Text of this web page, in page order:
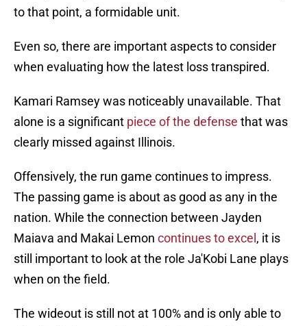
to that point, a formidable unit.
Even so, there are important aspects to consider
when evaluating how the latest loss transpired.
Kamari Ramsey was noticeably unavailable. That
alone is a significant piece of the defense that was
clearly missed against Illinois.
Offensively, the run game continues to impress.
The passing game is about as good as any in the
nation. While the connection between Jayden
Maiava and Makai Lemon continues to excel , it is
still important to look at the role Ja'Kobi Lane plays
when on the field.
The wideout is still not at 100% and is only able to